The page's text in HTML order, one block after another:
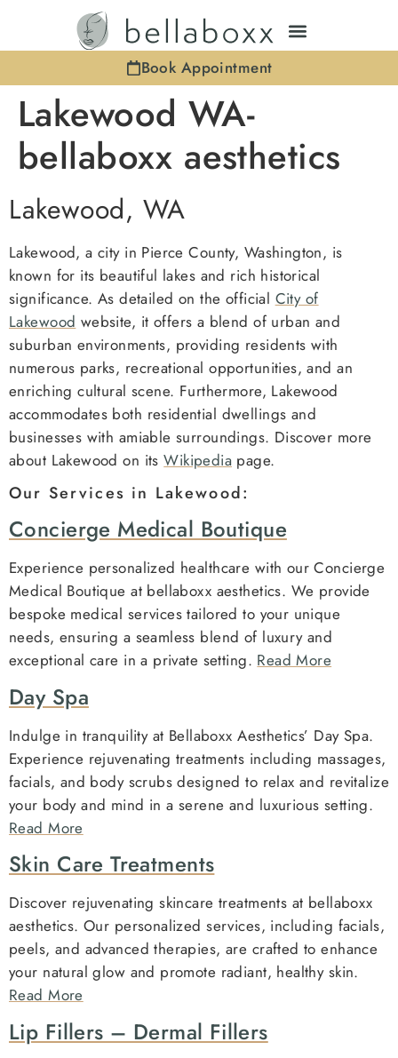
Book Appointment
Lakewood WA-
bellaboxx aesthetics
Lakewood, WA
Lakewood, a city in Pierce County, Washington, is
known for its beautiful lakes and rich historical
significance. As detailed on the official City of
Lakewood website, it offers a blend of urban and
suburban environments, providing residents with
numerous parks, recreational opportunities, and an
enriching cultural scene. Furthermore, Lakewood
accommodates both residential dwellings and
businesses with amiable surroundings. Discover more
about Lakewood on itsWikipedia page.
Our Services in Lakewood:
Concierge Medical Boutique
Experience personalized healthcare with our Concierge
Medical Boutique at bellaboxx aesthetics. We provide
bespoke medical services tailored to your unique
needs, ensuring a seamless blend of luxury and
exceptional care in a private setting. Read More
Day Spa
Indulge in tranquility at Bellaboxx Aesthetics’ Day Spa.
Experience rejuvenating treatments including massages,
facials, and body scrubs designed to relax and revitalize
your body and mind in a serene and luxurious setting.
Read More
Skin Care Treatments
Discover rejuvenating skincare treatments at bellaboxx
aesthetics. Our personalized services, including facials,
peels, and advanced therapies, are crafted to enhance
your natural glow and promote radiant, healthy skin.
Read More
Lip Fillers – Dermal Fillers